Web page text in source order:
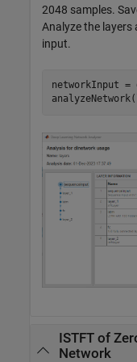
2048 samples.
Analyze the layers
input.
networkInput =
ISTFT of
Network